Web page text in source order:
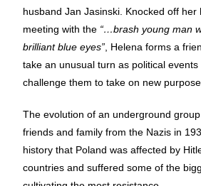
husband Jan Jasinski. Knocked off
meeting with the “…brash young man
brilliant blue eyes” , Helena forms a
take an unusual turn as political events
challenge them to take on new purpose.
The evolution of an underground
friends and family from the Nazis in
history that Poland was affected by
countries and suffered some of the